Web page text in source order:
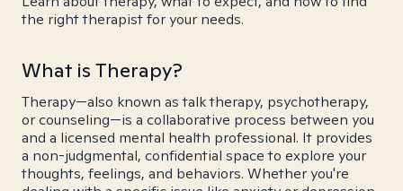
the right therapist for your needs.
What is Therapy?
Therapy—also known as talk therapy, psychotherapy,
or counseling—is a collaborative process between you
and a licensed mental health professional. It provides
a non-judgmental, confidential space to explore your
thoughts, feelings, and behaviors. Whether you're